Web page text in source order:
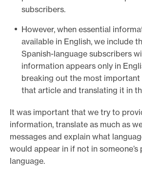
subscribers.
However, when essential
available in English, we include
Spanish-language subscribers
information appears only in
breaking out the most
that article and translating it in
It was important that we try to
information, translate as much as
messages and explain what
would appear in if not in someone’s
language.